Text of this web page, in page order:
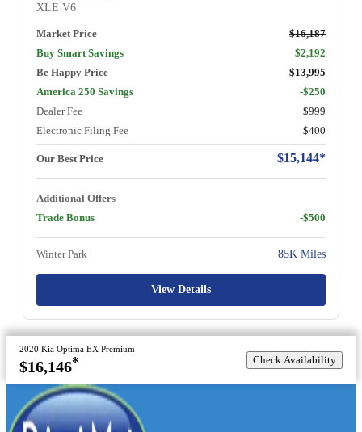
XLE V6
Market Price
$16,187
Buy Smart Savings
$2,192
Be Happy Price
$13,995
America 250 Savings
-$250
Dealer Fee
$999
Electronic Filing Fee
$400
Our Best Price $15,144*
Additional Offers
Trade Bonus
-$500
Winter Park 85K Miles
View Details
2020 Kia Optima EX Premium
$16,146* Check Availability